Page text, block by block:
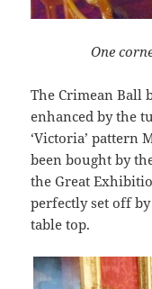
One
The Crimean Ball
enhanced by the
‘Victoria’ pattern
been bought by
the Great
perfectly set off
table top.